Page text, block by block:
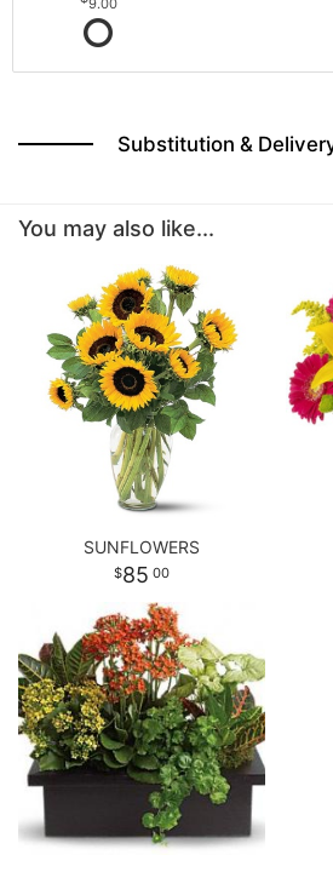
Substitution &
You may also like...
SUNFLOWERS
85 00